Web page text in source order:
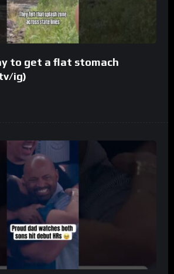
to get a flat stomach
ig)